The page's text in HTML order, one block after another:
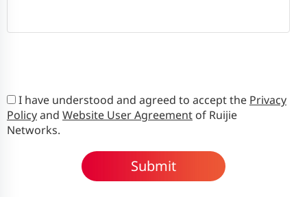
I have understood and agreed to accept the Privacy
Policyand Website User Agreement of Ruijie
Networks.